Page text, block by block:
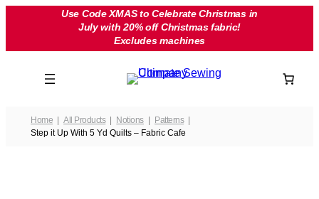
Use Code XMAS to Celebrate Christmas in
July with 20% off Christmas fabric!
Excludes machines
Home All Products Notions
Patterns
Step it Up With 5 Yd Quilts – Fabric Cafe